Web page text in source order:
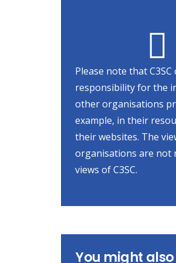
Please note that
responsibility for the
other organisations
example, in their
their websites. The
organisations are not
views of C3SC.
You might